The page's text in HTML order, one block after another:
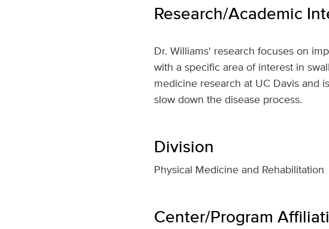
Research/Academic
Dr. Williams' research focuses on
with a specific area of interest in
medicine research at UC Davis and
slow down the disease process.
Division
Physical Medicine and Rehabilitation
Center/Program